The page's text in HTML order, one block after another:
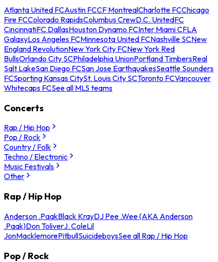
Atlanta United FCAustin FCCF MontrealCharlotte FCChicago
Fire FCColorado RapidsColumbus CrewD.C. UnitedFC
CincinnatiFC DallasHouston Dynamo FCInter Miami CFLA
GalaxyLos Angeles FCMinnesota United FCNashville SCNew
England RevolutionNew York City FCNew York Red
BullsOrlando City SCPhiladelphia UnionPortland TimbersReal
Salt LakeSan Diego FCSan Jose EarthquakesSeattle Sounders
FCSporting Kansas CitySt. Louis City SCToronto FCVancouver
Whitecaps FCSee all MLS teams
Concerts
Rap / Hip Hop
Pop / Rock
Country / Folk
Techno / Electronic
Music Festivals
Other
Rap / Hip Hop
Anderson .PaakBlack KrayDJ Pee .Wee (AKA Anderson
.Paak)Don ToliverJ. ColeLil
JonMacklemorePitbullSuicideboysSee all Rap / Hip Hop
Pop / Rock